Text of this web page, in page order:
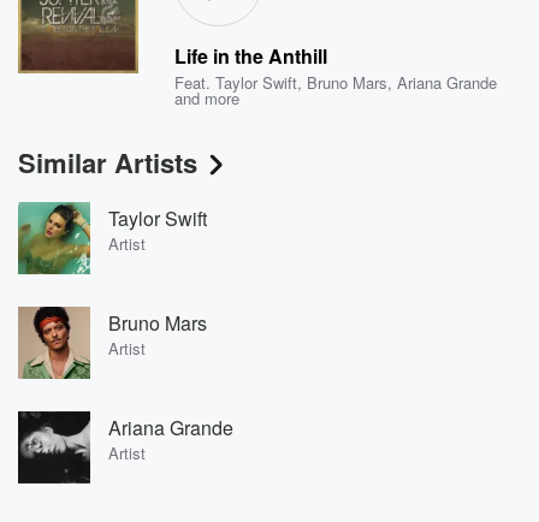
Life in the Anthill
Feat.Taylor Swift, Bruno Mars,Ariana Grande
and more
Similar Artists
Taylor Swift
Artist
Bruno Mars
Artist
Ariana Grande
Artist